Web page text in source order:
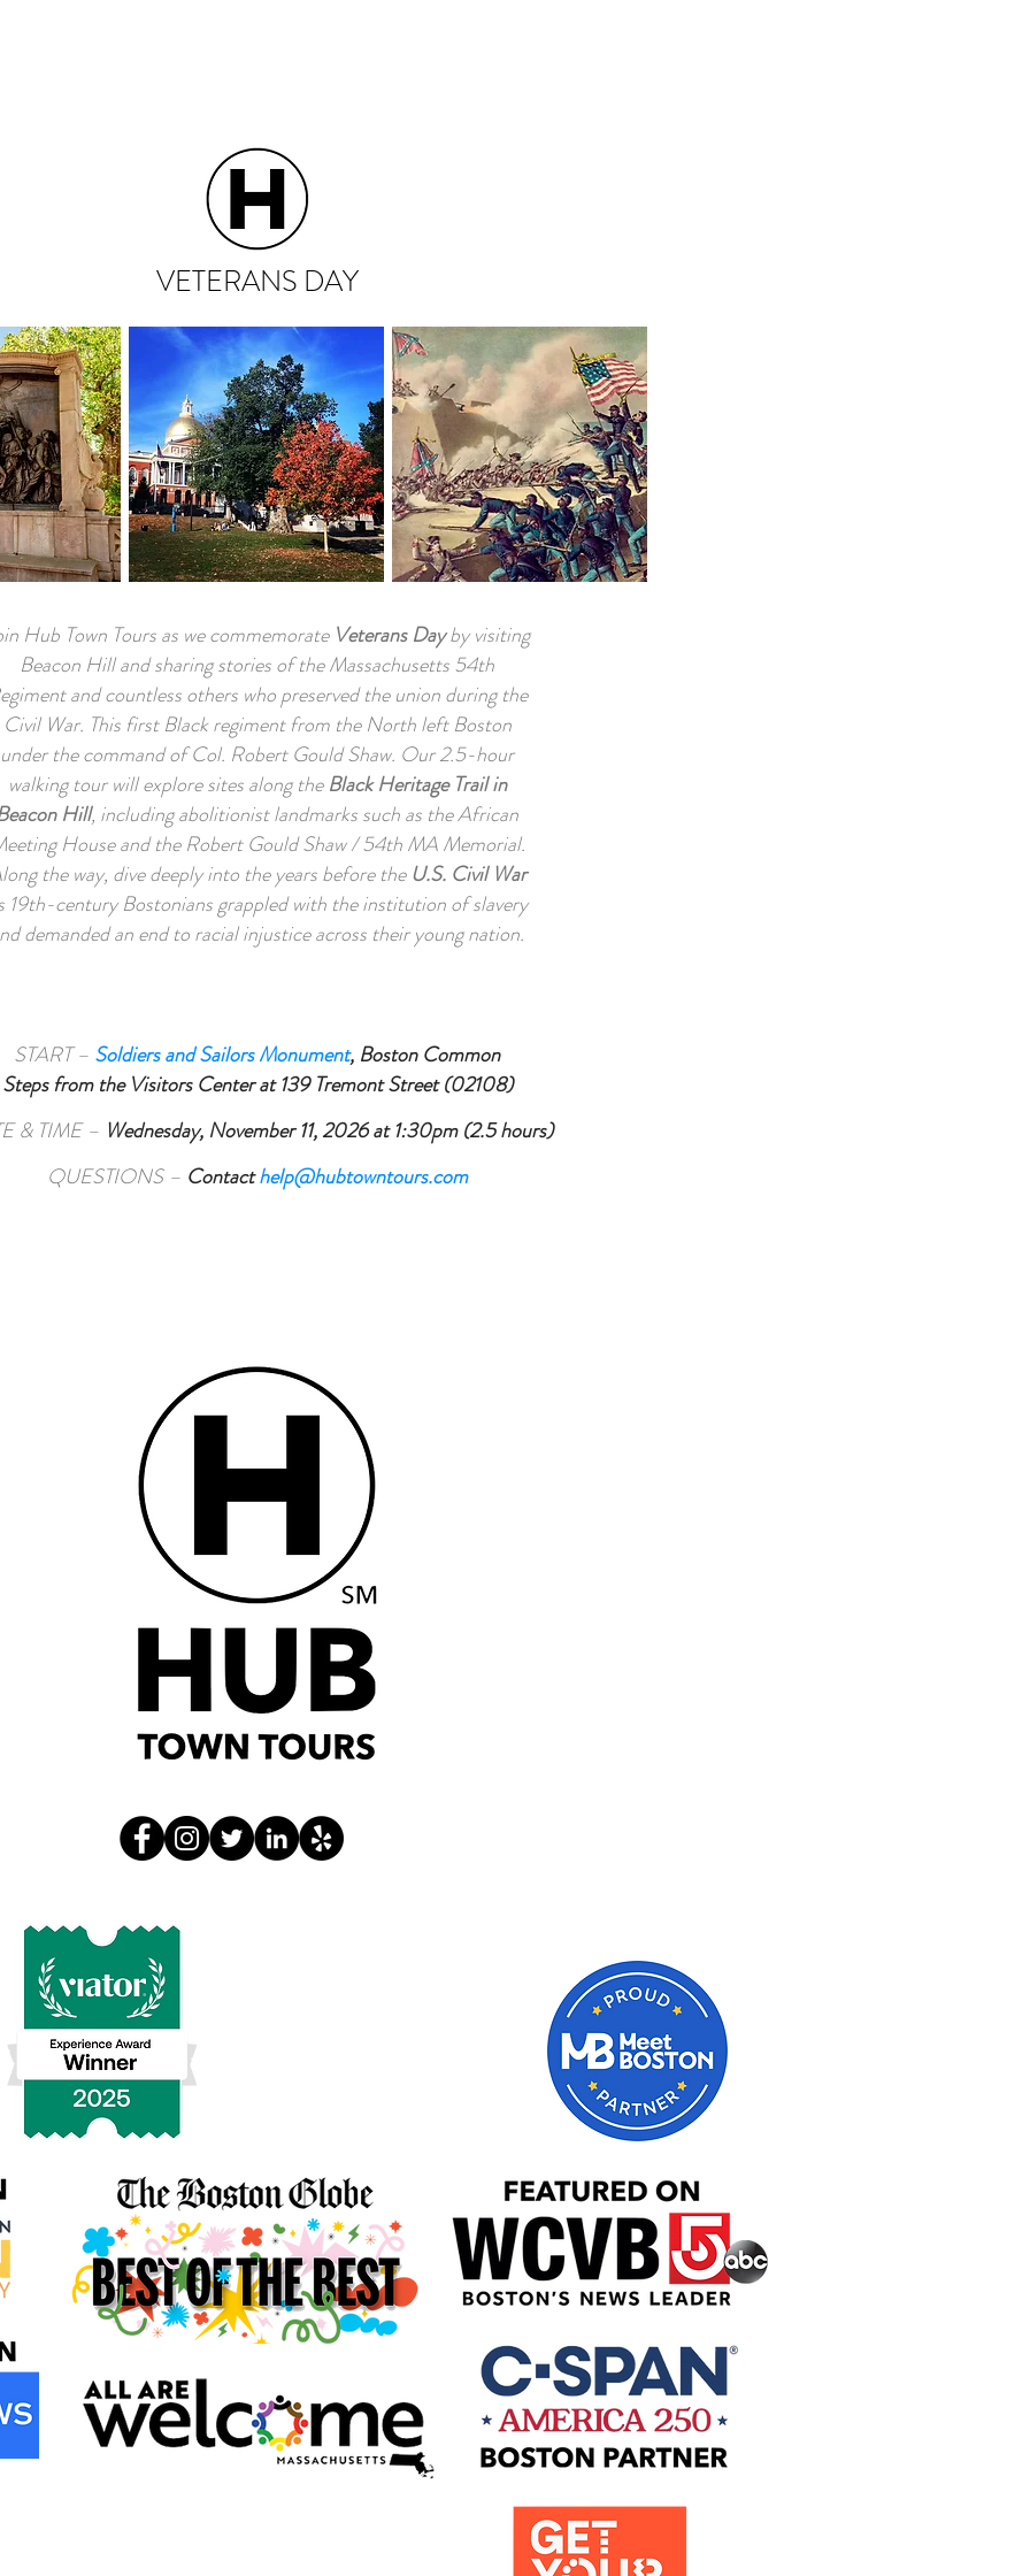
VETERANS DAY
Hub Town Tours as we commemorate Veterans Dayby visiting
Beacon Hill and sharing stories of the Massachusetts 54th
and countless others who preserved the union during the
Civil War. This first Black regiment from the North left Boston
under the command of Col. Robert Gould Shaw. Our 2.5-hour
walking tour will explore sites along theBlack Heritage Trail in
Hill, including abolitionist landmarks such as the African
House and the Robert Gould Shaw / 54th MA Memorial.
the way, dive deeply into the years before theU.S. Civil War
19th-century Bostonians grappled with the institution of slavery
demanded an end to racial injustice across their young nation.
START – Soldiers and Sailors Monument, Boston Common
Steps from the Visitors Center at 139 Tremont Street (02108)
& TIME – Wednesday, November 11, 2026 at 1:30pm (2.5 hours)
QUESTIONS – Contacthelp@hubtowntours.com